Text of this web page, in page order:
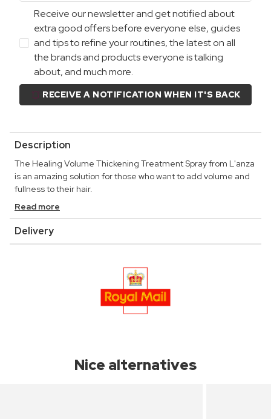
Receive our newsletter and get notified about
extra good offers before everyone else, guides
and tips to refine your routines, the latest on all
the brands and products everyone is talking
about, and much more.
RECEIVE A NOTIFICATION WHEN IT'S BACK
Description
The Healing Volume Thickening Treatment Spray from L'anza
is an amazing solution for those who want to add volume and
fullness to their hair.
Read more
Delivery
Nice alternatives